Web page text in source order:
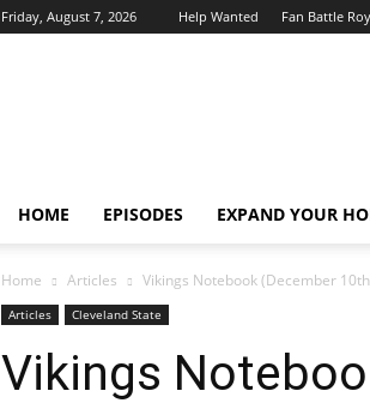
Friday, August 7, 2026 Help Wanted Fan Battle
HOME EPISODES EXPAND YOUR
Home Articles Vikings Notebook (December
Articles Cleveland State
Vikings